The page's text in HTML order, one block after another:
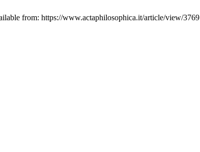
from: https://www.actaphilosophica.it/article/view/3769